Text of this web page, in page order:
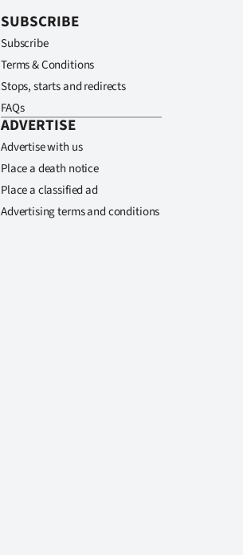
SUBSCRIBE
Subscribe
Terms & Conditions
Stops, starts and redirects
FAQs
ADVERTISE
Advertise with us
Place a death notice
Place a classified ad
Advertising terms and conditions